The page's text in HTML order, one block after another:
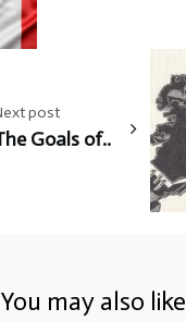
post
Goals of..
You may also like